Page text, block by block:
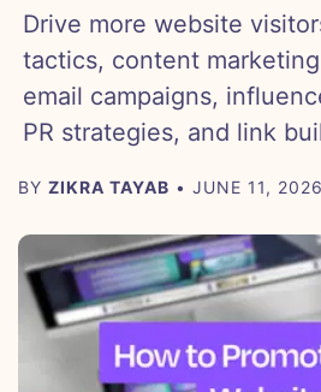
Drive more website
tactics, content
email campaigns,
PR strategies, and link
BY ZIKRA TAYAB • JUNE 11, 2026